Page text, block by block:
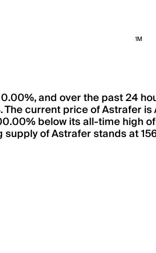
1M
and over the past 24
current price of Astrafer
below its all-time high
of Astrafer stands at